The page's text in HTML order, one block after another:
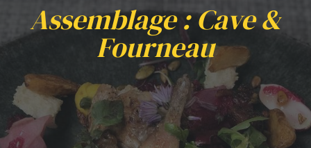
Assemblage : Cave &
Fourneau